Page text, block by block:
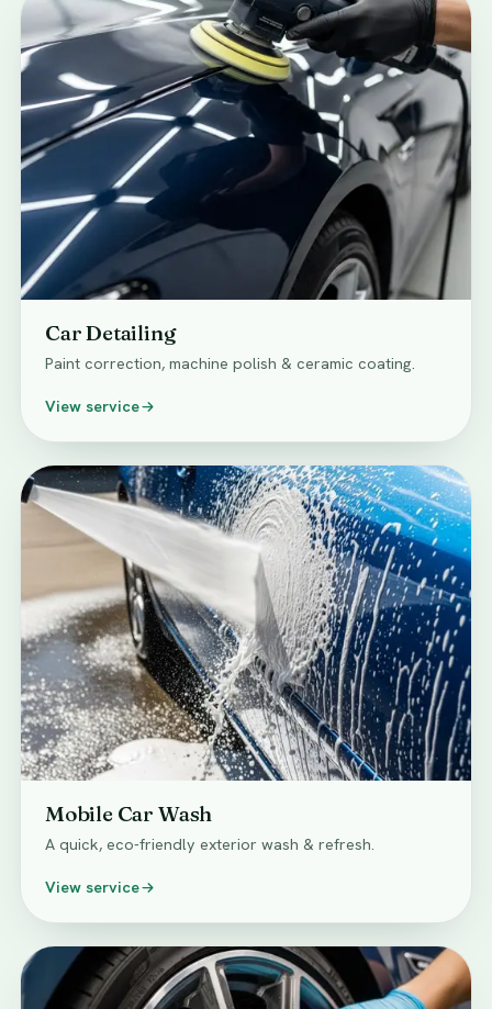
Car Detailing
Paint correction, machine polish & ceramic coating.
View service
Mobile Car Wash
A quick, eco-friendly exterior wash & refresh.
View service